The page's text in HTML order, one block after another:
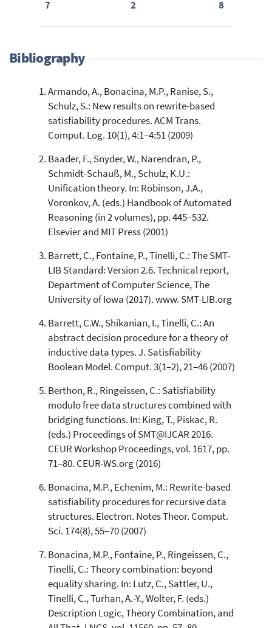
7
2
8
Bibliography
Armando, A., Bonacina, M.P., Ranise, S.,
Schulz, S.: New results on rewrite-based
satisfiability procedures. ACM Trans.
Comput. Log. 10(1), 4:1–4:51 (2009)
Baader, F., Snyder, W., Narendran, P.,
Schmidt-Schauß, M., Schulz, K.U.:
Unification theory. In: Robinson, J.A.,
Voronkov, A. (eds.) Handbook of Automated
Reasoning (in 2 volumes), pp. 445–532.
Elsevier and MIT Press (2001)
Barrett, C., Fontaine, P., Tinelli, C.: The SMT-
LIB Standard: Version 2.6. Technical report,
Department of Computer Science, The
University of Iowa (2017). www. SMT-LIB.org
Barrett, C.W., Shikanian, I., Tinelli, C.: An
abstract decision procedure for a theory of
inductive data types. J. Satisfiability
Boolean Model. Comput. 3(1–2), 21–46 (2007)
Berthon, R., Ringeissen, C.: Satisfiability
modulo free data structures combined with
bridging functions. In: King, T., Piskac, R.
(eds.) Proceedings of SMT@IJCAR 2016.
CEUR Workshop Proceedings, vol. 1617, pp.
71–80. CEUR-WS.org (2016)
Bonacina, M.P., Echenim, M.: Rewrite-based
satisfiability procedures for recursive data
structures. Electron. Notes Theor. Comput.
Sci. 174(8), 55–70 (2007)
Bonacina, M.P., Fontaine, P., Ringeissen, C.,
Tinelli, C.: Theory combination: beyond
equality sharing. In: Lutz, C., Sattler, U.,
Tinelli, C., Turhan, A.-Y., Wolter, F. (eds.)
Description Logic, Theory Combination, and